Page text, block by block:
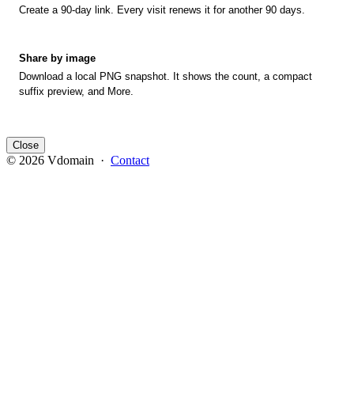
Create a 90-day link. Every visit renews it for another 90 days.
Share by image
Download a local PNG snapshot. It shows the count, a compact
suffix preview, and More.
Close
© 2026 Vdomain · Contact